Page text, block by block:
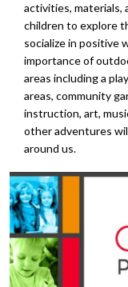
activities, materials,
children to explore
socialize in positive
importance of
areas including a
areas, community
instruction, art,
other adventures
around us.